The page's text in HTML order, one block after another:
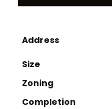
Address
Size
Zoning
Completion